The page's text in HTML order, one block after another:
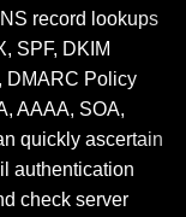
record lookups
SPF, DKIM
DMARC Policy
AAAA, SOA,
quickly ascertain
authentication
check server